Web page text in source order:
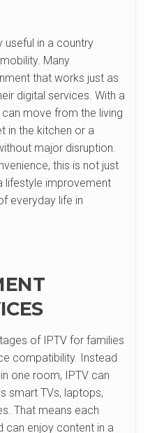
useful in a country
Many
that works just as
digital services. With a
move from the living
in the kitchen or a
major disruption.
this is not just
lifestyle improvement
everyday life in
of IPTV for families
compatibility. Instead
one room, IPTV can
smart TVs, laptops,
That means each
can enjoy content in a